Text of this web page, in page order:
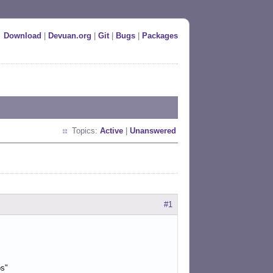
Download Devuan.org Git| Bugs Packages
Topics: Active Unanswered
#1